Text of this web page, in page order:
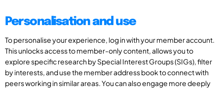
Personalisation and use
To personalise your experience, log in with your member account.
This unlocks access to member-only content, allows you to
explore specific research by Special Interest Groups (SIGs), filter
by interests, and use the member address book to connect with
peers working in similar areas. You can also engage more deeply